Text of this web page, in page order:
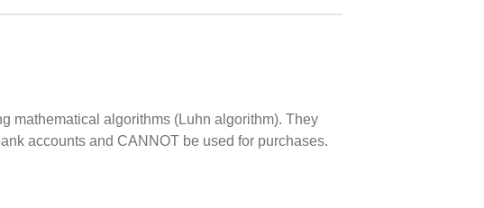
mathematical algorithms (Luhn algorithm). They
accounts and CANNOT be used for purchases.